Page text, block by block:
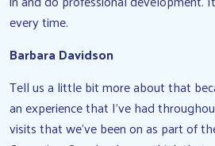
every time.
Barbara Davidson
Tell us a little bit more about that
an experience that I’ve had
visits that we’ve been on as part of